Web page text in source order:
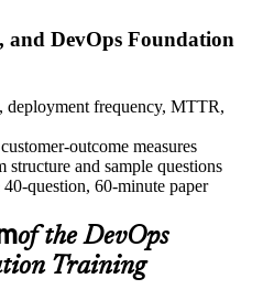
DevOps Foundation
deployment frequency, MTTR,
outcome measures
and sample questions
question, 60-minute paper
of the DevOps
Training